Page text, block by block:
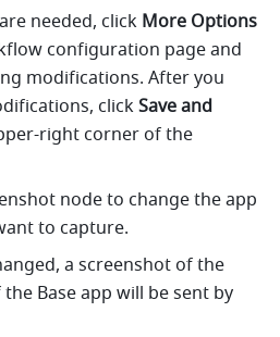
needed, click More Options
configuration page and
modifications. After you
click Save and
right corner of the
node to change the app
to capture.
a screenshot of the
Base app will be sent by